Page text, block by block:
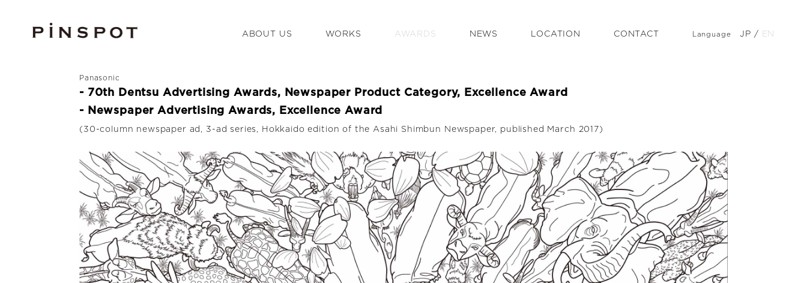
ABOUT US WORKS AWARDS NEWS LOCATION CONTACT Language JP / EN
Panasonic
- 70th Dentsu Advertising Awards, Newspaper Product Category, Excellence Award
- Newspaper Advertising Awards, Excellence Award
(30-column newspaper ad, 3-ad series, Hokkaido edition of the Asahi Shimbun Newspaper, published March 2017)